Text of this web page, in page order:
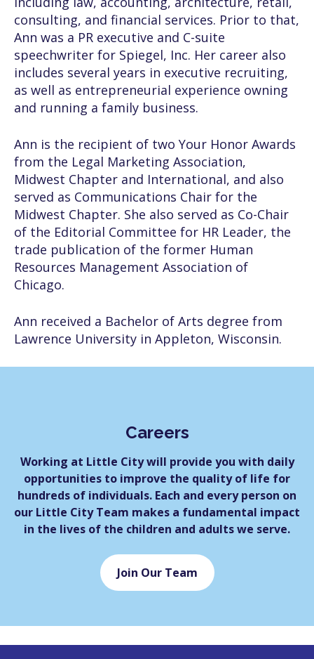
consulting, and financial services. Prior to that,
Ann was a PR executive and C-suite
speechwriter for Spiegel, Inc. Her career also
includes several years in executive recruiting,
as well as entrepreneurial experience owning
and running a family business.
Ann is the recipient of two Your Honor Awards
from the Legal Marketing Association,
Midwest Chapter and International, and also
served as Communications Chair for the
Midwest Chapter. She also served as Co-Chair
of the Editorial Committee for HR Leader, the
trade publication of the former Human
Resources Management Association of
Chicago.
Ann received a Bachelor of Arts degree from
Lawrence University in Appleton, Wisconsin.
Careers
Working at Little City will provide you with daily
opportunities to improve the quality of life for
hundreds of individuals. Each and every person on
our Little City Team makes a fundamental impact
in the lives of the children and adults we serve.
Join Our Team